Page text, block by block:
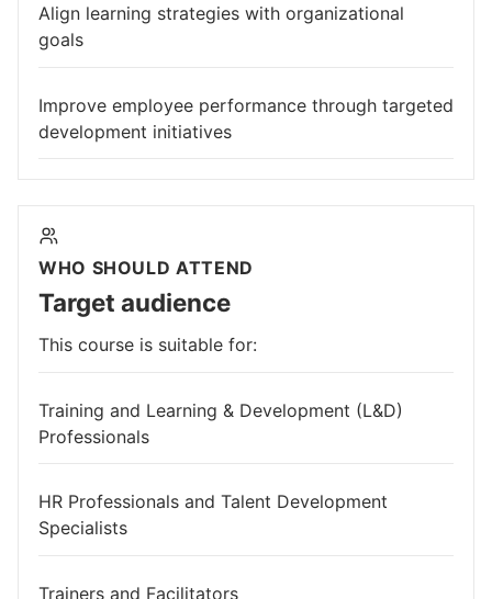
Align learning strategies with organizational
goals
Improve employee performance through targeted
development initiatives
WHO SHOULD ATTEND
Target audience
This course is suitable for:
Training and Learning & Development (L&D)
Professionals
HR Professionals and Talent Development
Specialists
Trainers and Facilitators